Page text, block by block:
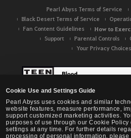
Cookie Use and Settings Guide
Pearl Abyss uses cookies and similar
website features, measure performance,
support customized marketing activities.
purposes of use through our Cookie Policy
settings at any time. For further details
processing of personal information, please
Pearl Abyss Terms of Service
Black Desert Terms of Service
Fan Content Guidelines
How to
Support Parental Controls
Your Privacy Choices